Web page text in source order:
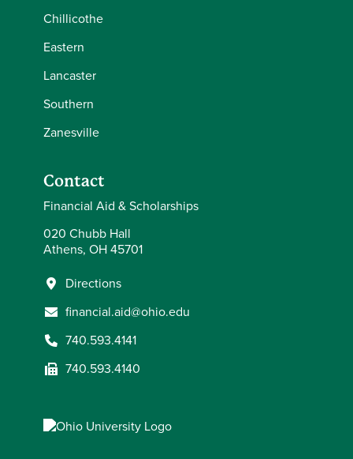
Chillicothe
Eastern
Lancaster
Southern
Zanesville
Contact
Financial Aid & Scholarships
020 Chubb Hall
Athens, OH 45701
Directions
financial.aid@ohio.edu
740.593.4141
740.593.4140